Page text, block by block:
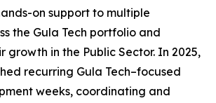
on support to multiple
the Gula Tech portfolio and
growth in the Public Sector. In 2025,
recurring Gula Tech–focused
weeks, coordinating and